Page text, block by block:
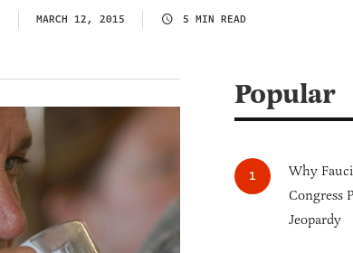
MARCH 12, 2015 5 MIN READ
Popular
Why
Congress
Jeopardy